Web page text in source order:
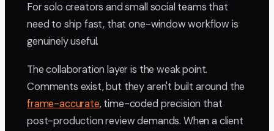
For solo creators and small social teams that
need to ship fast, that one-window workflow is
genuinely useful.
The collaboration layer is the weak point.
Comments exist, but they aren't built around the
frame-accurate, time-coded precision that
post-production review demands. When a client